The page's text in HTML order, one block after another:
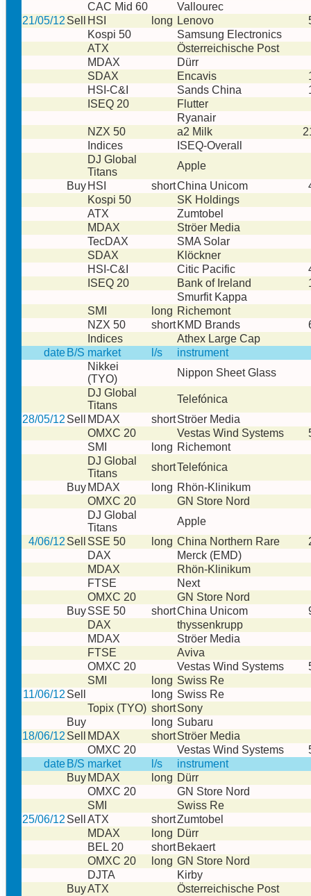
CAC Mid 60
Vallourec
21/05/12 Sell HSI long Lenovo
Kospi 50
Samsung Electronics
ATX
Österreichische Post
MDAX
Dürr
SDAX
Encavis
HSI-C&I
Sands China
ISEQ 20
Flutter
Ryanair
NZX 50
a2 Milk
Indices
ISEQ-Overall
DJ Global
Titans
Apple
Buy HSI shortChina Unicom
Kospi 50
SK Holdings
ATX
Zumtobel
MDAX
Ströer Media
TecDAX
SMA Solar
SDAX
Klöckner
HSI-C&I
Citic Pacific
ISEQ 20
Bank of Ireland
Smurfit Kappa
SMI
long Richemont
NZX 50
short KMD Brands
Indices
Athex Large Cap
date B/S market l/s
instrument
Nikkei
(TYO)
Nippon Sheet Glass
DJ Global
Titans
Telefónica
28/05/12 Sell MDAX shortStröer Media
OMXC 20
Vestas Wind Systems
SMI
long Richemont
DJ Global
Titans
shortTelefónica
Buy MDAX long Rhön-Klinikum
OMXC 20
GN Store Nord
DJ Global
Titans
Apple
4/06/12 Sell SSE 50 long China Northern Rare
DAX
Merck (EMD)
MDAX
Rhön-Klinikum
FTSE
Next
OMXC 20
GN Store Nord
BuySSE 50 shortChina Unicom
DAX
thyssenkrupp
MDAX
Ströer Media
FTSE
Aviva
OMXC 20
Vestas Wind Systems
SMI
long Swiss Re
11/06/12 Sell long Swiss Re
Topix (TYO) shortSony
Buy
long Subaru
18/06/12 Sell MDAX shortStröer Media
OMXC 20
Vestas Wind Systems
date B/S market l/s
instrument
Buy MDAX long Dürr
OMXC 20
GN Store Nord
SMI
Swiss Re
25/06/12 Sell ATX shortZumtobel
MDAX
long Dürr
BEL 20
short Bekaert
OMXC 20
long GN Store Nord
DJTA
Kirby
BuyATX
Österreichische Post